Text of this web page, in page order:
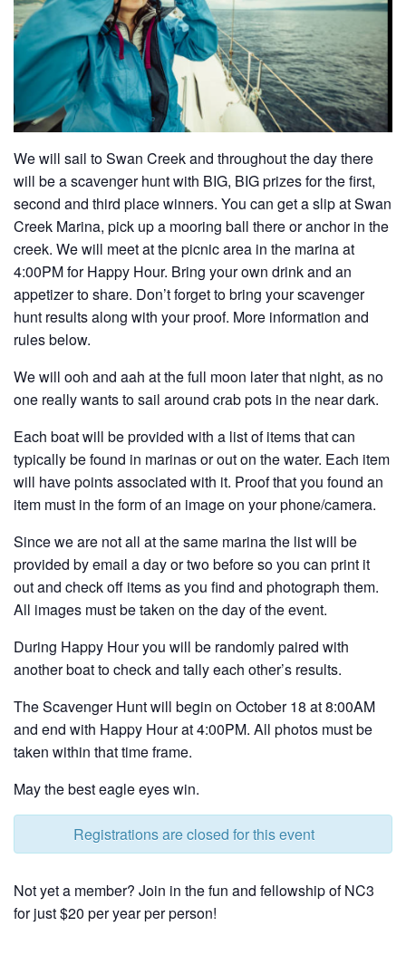
News
Contact
Us
Log
In
We will sail to Swan Creek and throughout the day there
will be a scavenger hunt with BIG, BIG prizes for the first,
second and third place winners. You can get a slip at Swan
Creek Marina, pick up a mooring ball there or anchor in the
creek. We will meet at the picnic area in the marina at
4:00PM for Happy Hour. Bring your own drink and an
appetizer to share. Don’t forget to bring your scavenger
hunt results along with your proof. More information and
rules below.
We will ooh and aah at the full moon later that night, as no
one really wants to sail around crab pots in the near dark.
Each boat will be provided with a list of items that can
typically be found in marinas or out on the water. Each item
will have points associated with it. Proof that you found an
item must in the form of an image on your phone/camera.
Since we are not all at the same marina the list will be
provided by email a day or two before so you can print it
out and check off items as you find and photograph them.
All images must be taken on the day of the event.
During Happy Hour you will be randomly paired with
another boat to check and tally each other’s results.
The Scavenger Hunt will begin on October 18 at 8:00AM
and end with Happy Hour at 4:00PM. All photos must be
taken within that time frame.
May the best eagle eyes win.
Registrations are closed for this event
Not yet a member? Join in the fun and fellowship of NC3
for just $20 per year per person!